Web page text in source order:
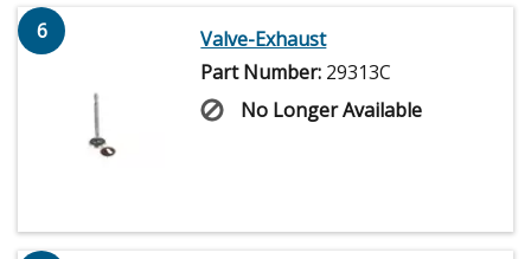
6
Valve-Exhaust
Part Number: 29313C
No Longer Available